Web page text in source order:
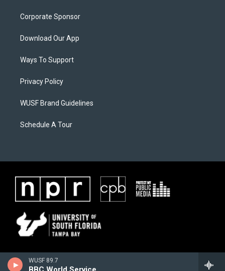
WUSF 89.7
Corporate Sponsor
Download Our App
Ways To Support
Privacy Policy
WUSF Brand Guidelines
Schedule A Tour